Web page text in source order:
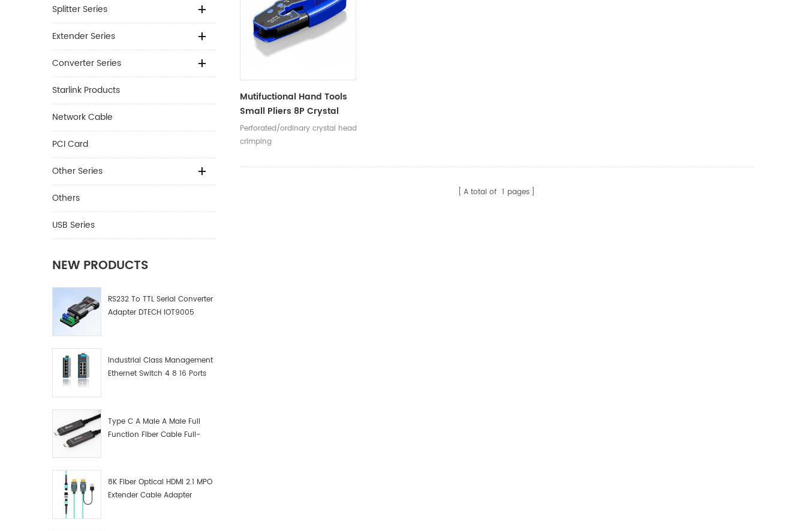
Splitter Series
Extender Series
Converter Series
Starlink Products
Network Cable
PCI Card
Other Series
Others
USB Series
NEW PRODUCTS
RS232 To TTL Serial Converter
Adapter DTECH IOT9005
Industrial Class Management
Ethernet Switch 4 8 16 Ports
Type C A Male A Male Full
Function Fiber Cable Full-
8K Fiber Optical HDMI 2.1 MPO
Extender Cable Adapter
Mutifuctional Hand Tools
Small Pliers 8P Crystal
Head RJ45 Network Cable
Cat5/6 Cutting Stripping
Perforated/ordinary crystal head
crimping
A total of 1 pages